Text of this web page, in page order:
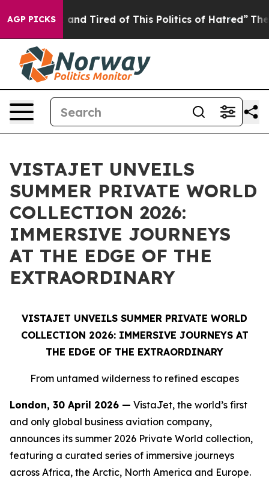
AGP PICKS
and Tired of This Politics of Hatred” The Story
VISTAJET UNVEILS
SUMMER PRIVATE WORLD
COLLECTION 2026:
IMMERSIVE JOURNEYS
AT THE EDGE OF THE
EXTRAORDINARY
VISTAJET UNVEILS SUMMER PRIVATE WORLD
COLLECTION 2026: IMMERSIVE JOURNEYS AT
THE EDGE OF THE EXTRAORDINARY
From untamed wilderness to refined escapes
London, 30 April 2026 — VistaJet, the world’s first
and only global business aviation company,
announces its summer 2026 Private World collection,
featuring a curated series of immersive journeys
across Africa, the Arctic, North America and Europe.